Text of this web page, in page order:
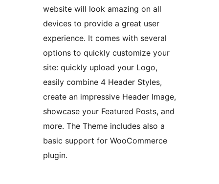
website will look amazing on all
devices to provide a great user
experience. It comes with several
options to quickly customize your
site: quickly upload your Logo,
easily combine 4 Header Styles,
create an impressive Header Image,
showcase your Featured Posts, and
more. The Theme includes also a
basic support for WooCommerce
plugin.